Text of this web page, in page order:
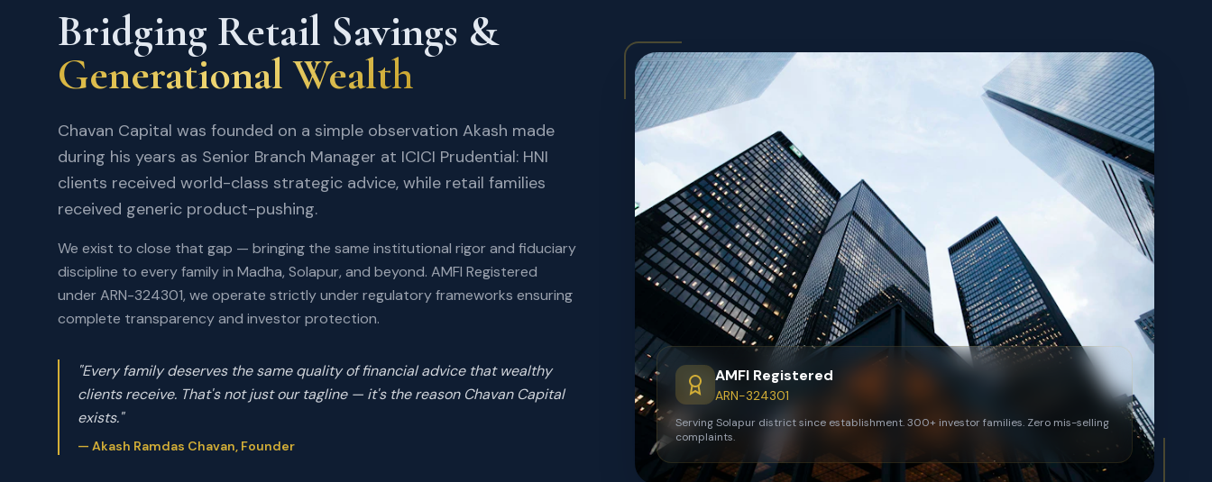
Bridging Retail Savings &
Generational Wealth
Chavan Capital was founded on a simple observation Akash made
during his years as Senior Branch Manager at ICICI Prudential: HNI
clients received world-class strategic advice, while retail families
received generic product-pushing.
We exist to close that gap — bringing the same institutional rigor and fiduciary
discipline to every family in Madha, Solapur, and beyond. AMFI Registered
under ARN-324301, we operate strictly under regulatory frameworks ensuring
complete transparency and investor protection.
"Every family deserves the same quality of financial advice that wealthy
clients receive. That's not just our tagline — it's the reason Chavan Capital
exists."
— Akash Ramdas Chavan, Founder
AMFI Registered
ARN-324301
Serving Solapur district since establishment. 300+ investor families. Zero mis-selling
complaints.